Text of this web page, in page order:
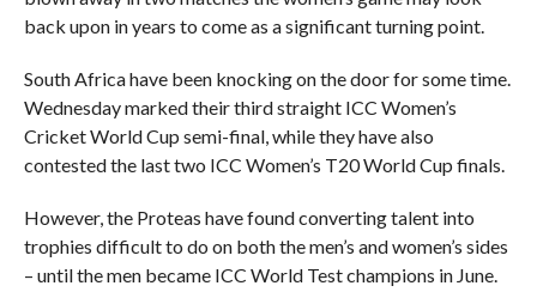
back upon in years to come as a significant turning point.
South Africa have been knocking on the door for some time.
Wednesday marked their third straight ICC Women’s
Cricket World Cup semi-final, while they have also
contested the last two ICC Women’s T20 World Cup finals.
However, the Proteas have found converting talent into
trophies difficult to do on both the men’s and women’s sides
– until the men became ICC World Test champions in June.